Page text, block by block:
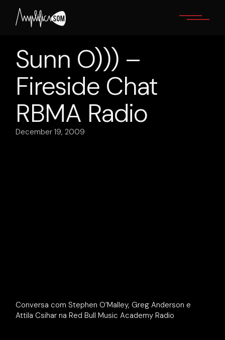
content
Sunn O))) –
Fireside Chat
RBMA Radio
December 19, 2009
Conversa com Stephen O’Malley, Greg Anderson e
Attila Csihar na Red Bull Music Academy Radio